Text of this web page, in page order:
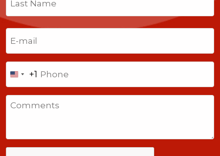
Last
United
States
+1
+1